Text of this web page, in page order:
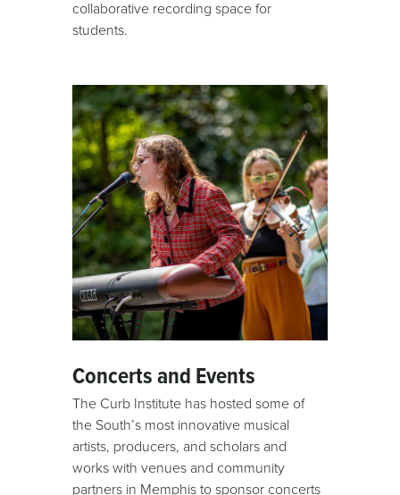
collaborative recording space for
students.
Concerts and Events
The Curb Institute has hosted some of
the South’s most innovative musical
artists, producers, and scholars and
works with venues and community
partners in Memphis to sponsor concerts